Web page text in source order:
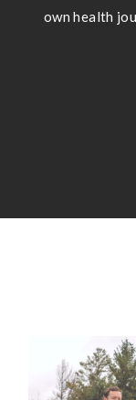
own health